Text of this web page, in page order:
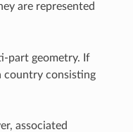
are represented
part geometry. If
country consisting
associated